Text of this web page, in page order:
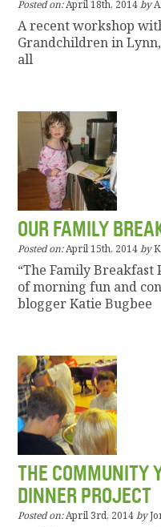
Posted on:April 18th, 2014 by
A recent workshop
Grandchildren in
all
OUR FAMILY
Posted on:April 15th, 2014 by
“The Family
of morning fun and
blogger Katie Bugbee
THE COMMUNITY
DINNER PROJECT
Posted on:April 3rd, 2014 by